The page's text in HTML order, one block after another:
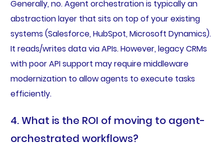
Generally, no. Agent orchestration is typically an
abstraction layer that sits on top of your existing
systems (Salesforce, HubSpot, Microsoft Dynamics).
It reads/writes data via APIs. However, legacy CRMs
with poor API support may require middleware
modernization to allow agents to execute tasks
efficiently.
4. What is the ROI of moving to agent-
orchestrated workflows?